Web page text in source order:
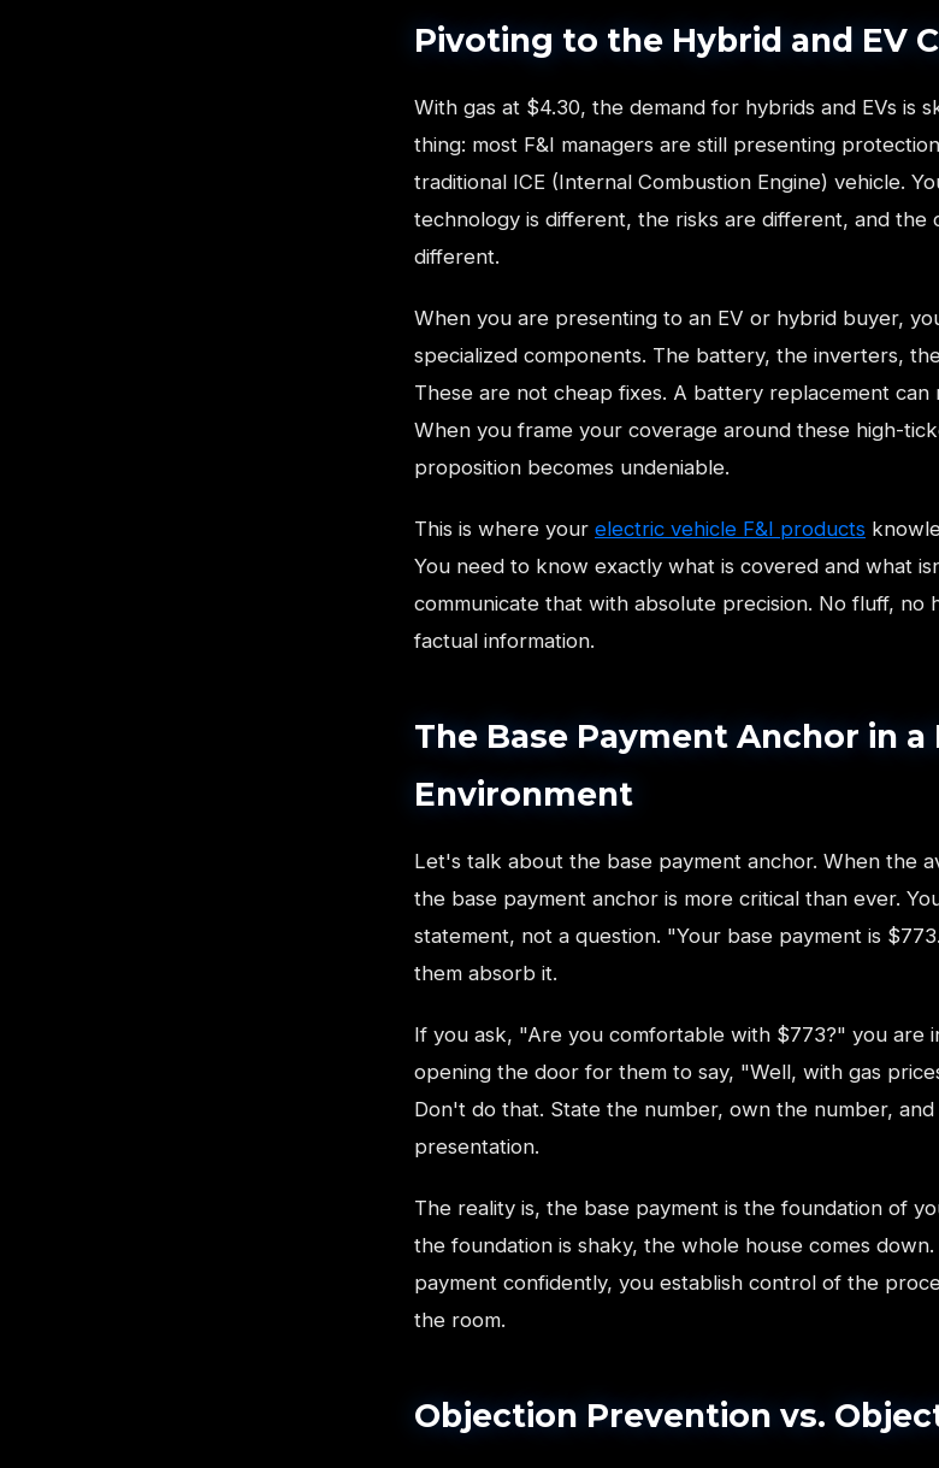
Pivoting to the Hybrid and EV
With gas at $4.30, the demand for hybrids and EVs is
thing: most F&I managers are still presenting
traditional ICE (Internal Combustion Engine) vehicle.
technology is different, the risks are different, and the
different.
When you are presenting to an EV or hybrid buyer,
specialized components. The battery, the inverters,
These are not cheap fixes. A battery replacement can
When you frame your coverage around these high-
proposition becomes undeniable.
This is where your electric vehicle F&I products
You need to know exactly what is covered and what
communicate that with absolute precision. No fluff, no
factual information.
The Base Payment Anchor in a
Environment
Let's talk about the base payment anchor. When the
the base payment anchor is more critical than ever.
statement, not a question. "Your base payment is
them absorb it.
If you ask, "Are you comfortable with $773?" you are
opening the door for them to say, "Well, with gas
Don't do that. State the number, own the number,
presentation.
The reality is, the base payment is the foundation of
the foundation is shaky, the whole house comes
payment confidently, you establish control of the
the room.
Objection Prevention vs.